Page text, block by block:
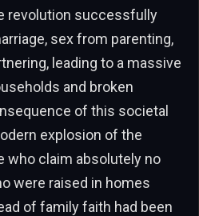
revolution successfully
sex from parenting,
leading to a massive
and broken
of this societal
explosion of the
who claim absolutely no
were raised in homes
of family faith had been